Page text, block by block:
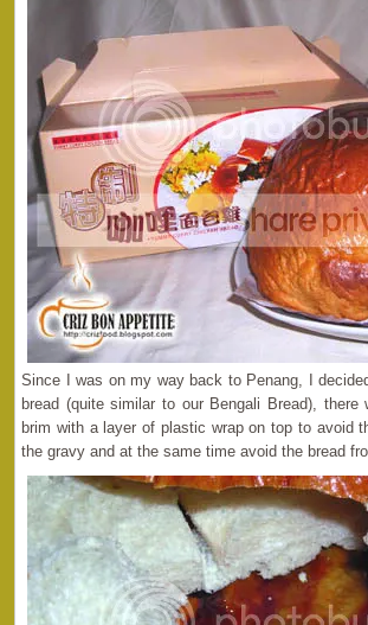
Since I was on my way back to Penang, I
bread (quite similar to our Bengali Bread),
brim with a layer of plastic wrap on top to avoid
the gravy and at the same time avoid the bread